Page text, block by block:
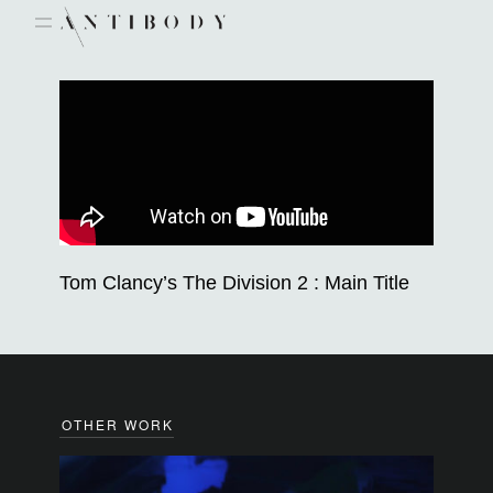
Tom Clancy’s The Division 2 : Main Title
OTHER WORK